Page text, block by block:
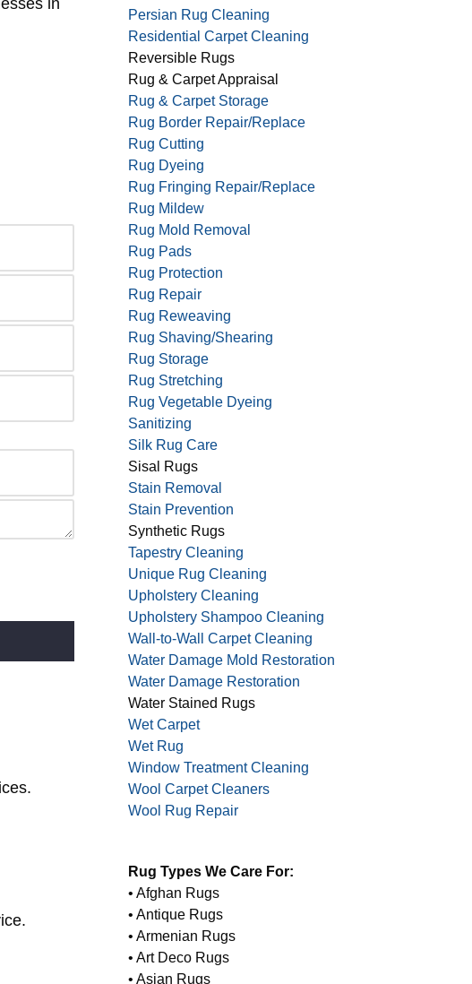
in
Persian Rug Cleaning
Residential Carpet Cleaning
Reversible Rugs
Rug & Carpet Appraisal
Rug & Carpet Storage
Rug Border Repair/Replace
Rug Cutting
Rug Dyeing
Rug Fringing Repair/Replace
Rug Mildew
Rug Mold Removal
Rug Pads
Rug Protection
Rug Repair
Rug Reweaving
Rug Shaving/Shearing
Rug Storage
Rug Stretching
Rug Vegetable Dyeing
Sanitizing
Silk Rug Care
Sisal Rugs
Stain Removal
Stain Prevention
Synthetic Rugs
Tapestry Cleaning
Unique Rug Cleaning
Upholstery Cleaning
Upholstery Shampoo Cleaning
Wall-to-Wall Carpet Cleaning
Water Damage Mold Restoration
Water Damage Restoration
Water Stained Rugs
Wet Carpet
Wet Rug
Window Treatment Cleaning
Wool Carpet Cleaners
Wool Rug Repair
Rug Types We Care For:
• Afghan Rugs
• Antique Rugs
• Armenian Rugs
• Art Deco Rugs
• Asian Rugs